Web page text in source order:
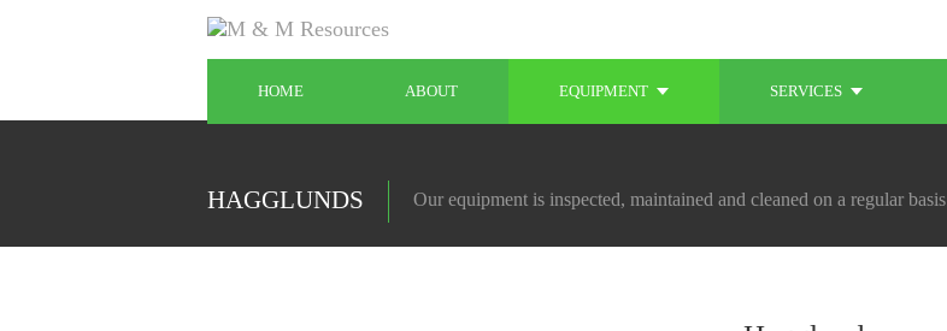
HOME ABOUT EQUIPMENT SERVICES
HAGGLUNDS Our equipment is inspected, maintained and cleaned on a regular basis